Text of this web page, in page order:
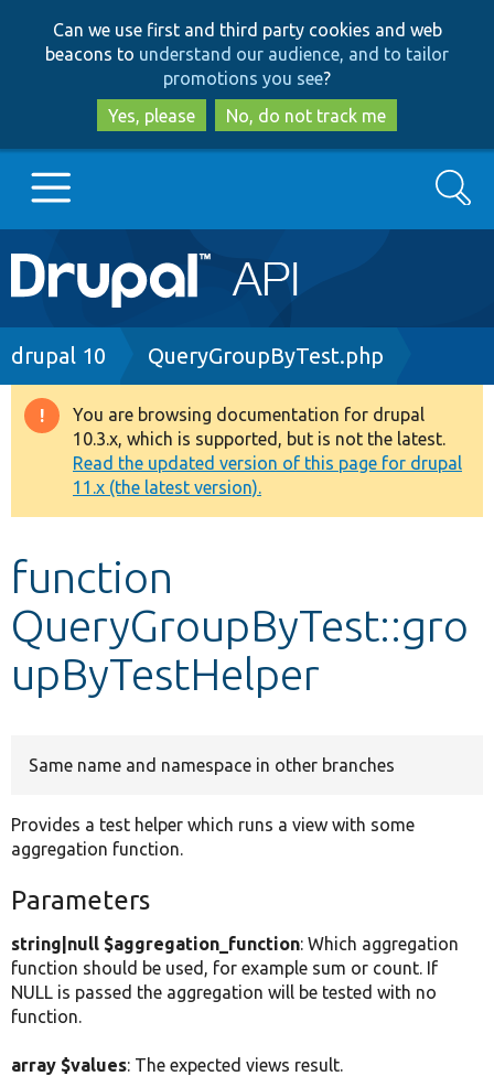
to
main
content
to
search
Can we use first and third party cookies and web
beacons to understand our audience, and to tailor
promotions you see?
Yes, please
No, do not track me
Main
navigation
Go to Drupal.org
Drupal 8+
Other projects
Develop for Drupal
Search
Breadcrumb
drupal 10 QueryGroupByTest.php
Warning
message
You are browsing documentation for drupal
10.3.x, which is supported, but is not the latest.
Read the updated version of this page for drupal
11.x (the latest version).
function
QueryGroupByTest::gro
upByTestHelper
Same name and namespace in other branches
Provides a test helper which runs a view with some
aggregation function.
Parameters
string|null $aggregation_function: Which aggregation
function should be used, for example sum or count. If
NULL is passed the aggregation will be tested with no
function.
array $values: The expected views result.